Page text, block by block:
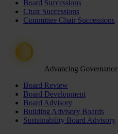
Board Successions
Chair Successions
Committee Chair Successions
Advancing Governance
Board Review
Board Development
Board Advisory
Building Advisory Boards
Sustainability Board Advisory